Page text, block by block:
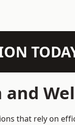
that rely on